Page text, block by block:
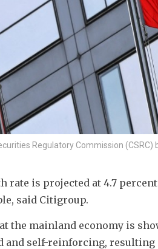
Regulatory Commission (CSRC)
rate is projected at 4.7
said Citigroup.
the mainland economy is
and self-reinforcing,